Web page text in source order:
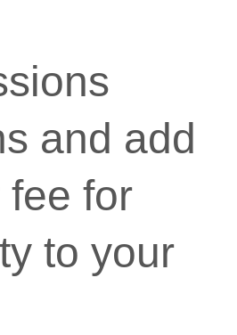
and add
fee for
to your